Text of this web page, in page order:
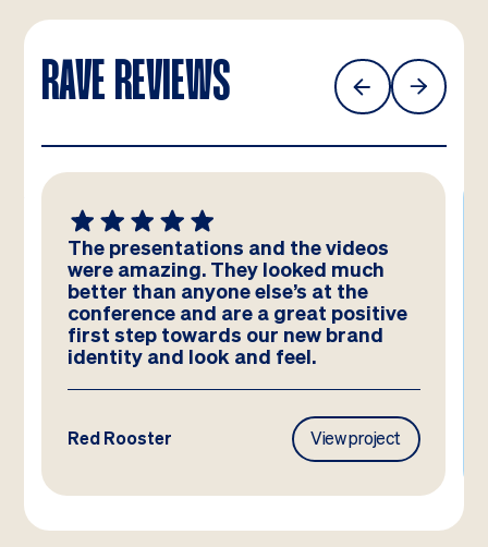
RAVE REVIEWS
We absolutely LOVE these
templates! Amazing work by the
team – you have really hit the brief
and they look better than we could
have imagined!
Frasers Property View project